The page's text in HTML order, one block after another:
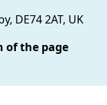
DE74 2AT, UK
of the page